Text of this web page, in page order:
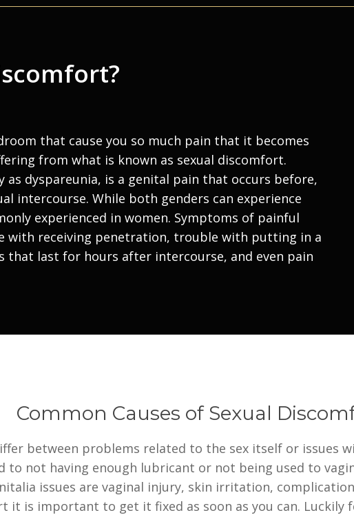
that cause you so much pain that it becomes
from what is known as sexual discomfort.
as dyspareunia, is a genital pain that occurs before,
intercourse. While both genders can experience
experienced in women. Symptoms of painful
with receiving penetration, trouble with putting in a
that last for hours after intercourse, and even pain
Common Causes of Sexual
between problems related to the sex itself or issues
to not having enough lubricant or not being used to
issues are vaginal injury, skin irritation,
it is important to get it fixed as soon as you can. Luckily